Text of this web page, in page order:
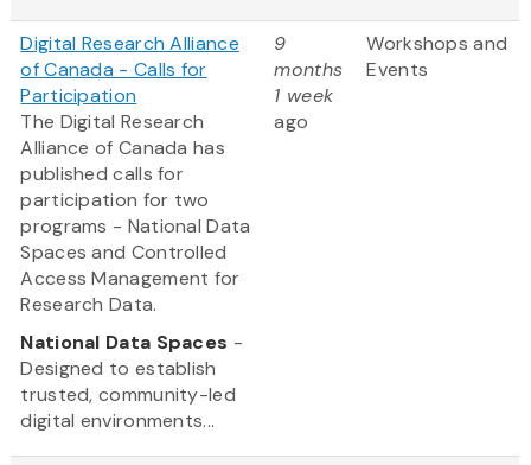
Digital Research Alliance
of Canada - Calls for
Participation
The Digital Research
Alliance of Canada has
published calls for
participation for two
programs - National Data
Spaces and Controlled
Access Management for
Research Data.
National Data Spaces -
Designed to establish
trusted, community-led
digital environments...
9
months
1 week
ago
Workshops and
Events